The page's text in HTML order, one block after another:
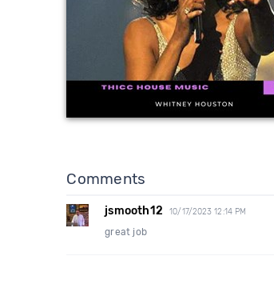
Comments
jsmooth12 10/17/2023 12:14 PM
great job